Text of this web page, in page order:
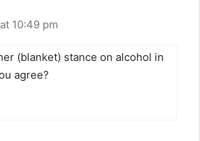
10:49 pm
(blanket) stance on alcohol in
agree?